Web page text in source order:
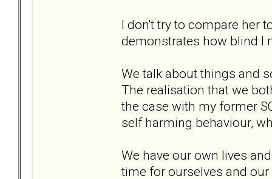
I don't try to compare her
demonstrates how blind I
We talk about things and
The realisation that we
the case with my former
self harming behaviour,
We have our own lives
time for ourselves and